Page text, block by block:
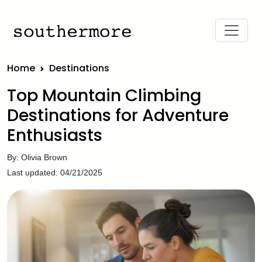
Home Destinations
Top Mountain Climbing
Destinations for Adventure
Enthusiasts
By: Olivia Brown
Last updated: 04/21/2025